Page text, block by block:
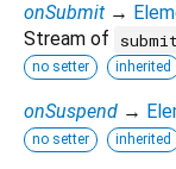
onSubmit →
Stream of
submit
no setter inherited
onSuspend →
no setter inherited